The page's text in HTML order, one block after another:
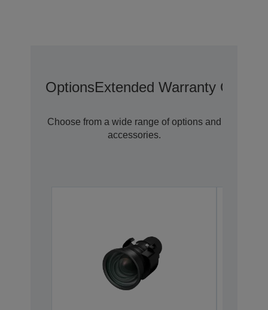
OptionsExtended Warranty
Choose from a wide range of options and
accessories.